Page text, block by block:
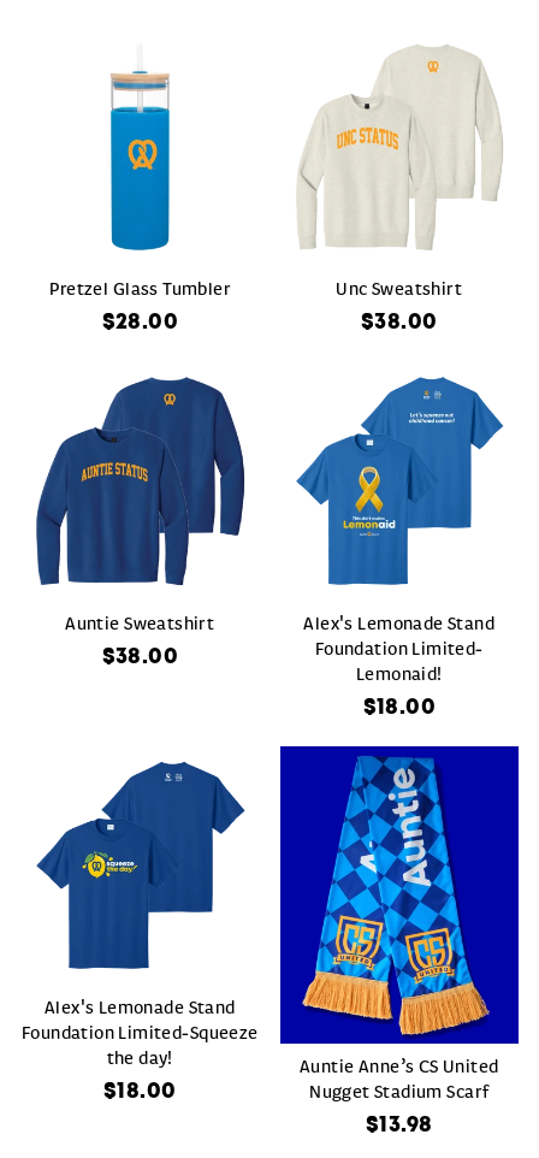
Pretzel Glass Tumbler
$28.00
Unc Sweatshirt
$38.00
Auntie Sweatshirt
$38.00
Alex's Lemonade Stand
Foundation Limited-
Lemonaid!
$18.00
Alex's Lemonade Stand
Foundation Limited-Squeeze
the day!
$18.00
Auntie Anne’s CS United
Nugget Stadium Scarf
$13.98